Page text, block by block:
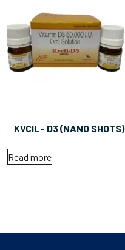
KVCIL- D3 (NANO SHOTS)
Read more